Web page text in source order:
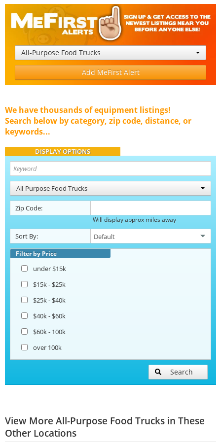
All-Purpose Food Trucks
Add MeFirst Alert
We have thousands of equipment listings!
Search below by category, zip code, distance, or
keywords...
DISPLAY OPTIONS
All-Purpose Food Trucks
Zip Code:
Will display approx miles away
Sort By:
Filter by Price
under $15k
$15k - $25k
$25k - $40k
$40k - $60k
$60k - 100k
over 100k
Search
View More All-Purpose Food Trucks in These
Other Locations